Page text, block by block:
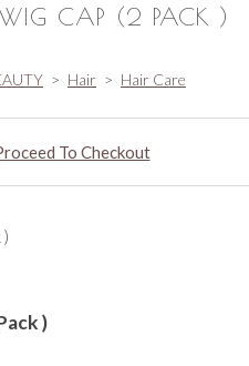
CAP (2 PACK )
> Hair > Hair Care
To Checkout
)